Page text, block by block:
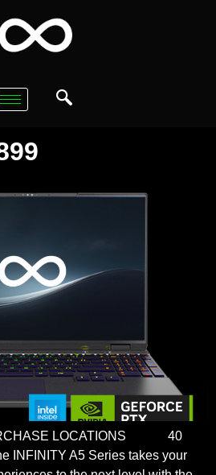
LOCATIONS 40
INFINITY A5 Series takes your